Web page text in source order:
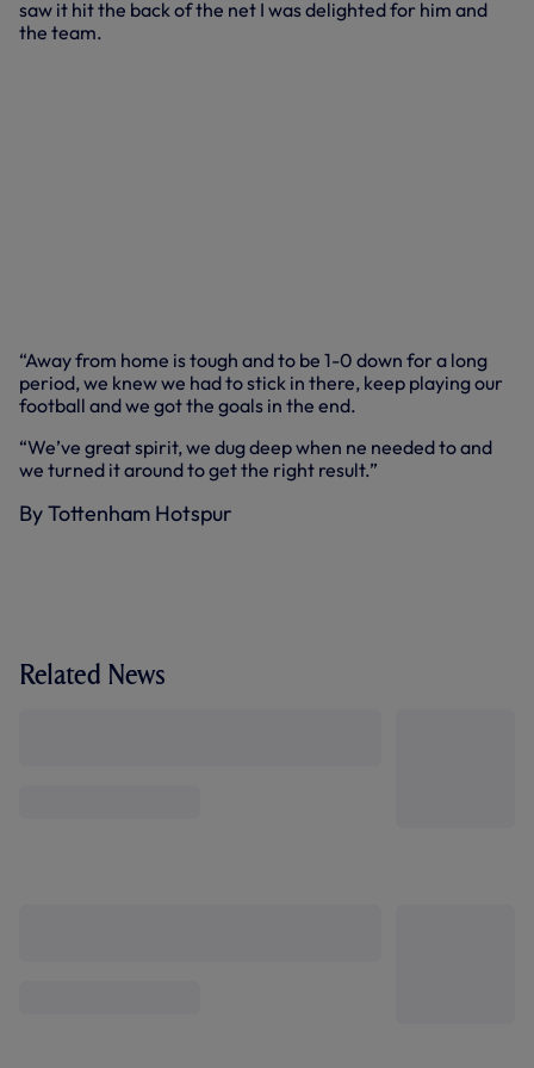
saw it hit the back of the net I was delighted for him and
the team.
“Away from home is tough and to be 1-0 down for a long
period, we knew we had to stick in there, keep playing our
football and we got the goals in the end.
“We’ve great spirit, we dug deep when ne needed to and
we turned it around to get the right result.”
By Tottenham Hotspur
Related News